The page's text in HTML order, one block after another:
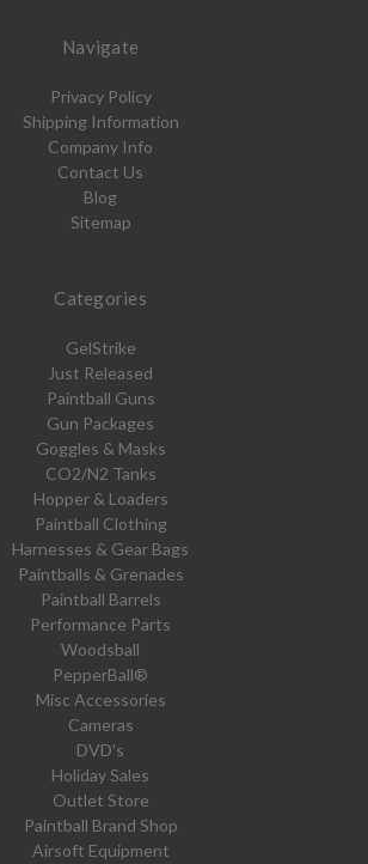
Navigate
Privacy Policy
Shipping Information
Company Info
Contact Us
Blog
Sitemap
Categories
GelStrike
Just Released
Paintball Guns
Gun Packages
Goggles & Masks
CO2/N2 Tanks
Hopper & Loaders
Paintball Clothing
Harnesses & Gear Bags
Paintballs & Grenades
Paintball Barrels
Performance Parts
Woodsball
PepperBall®
Misc Accessories
Cameras
DVD's
Holiday Sales
Outlet Store
Paintball Brand Shop
Airsoft Equipment